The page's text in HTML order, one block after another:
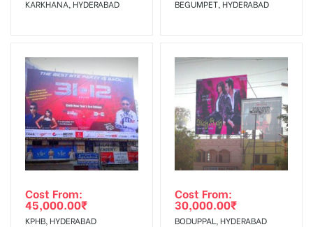
To Get More Discounts Download Our Mobile App !
KARKHANA, HYDERABAD BEGUMPET, HYDERABAD
Cost From:
45,000.00₹
KPHB, HYDERABAD
Cost From:
30,000.00₹
BODUPPAL, HYDERABAD